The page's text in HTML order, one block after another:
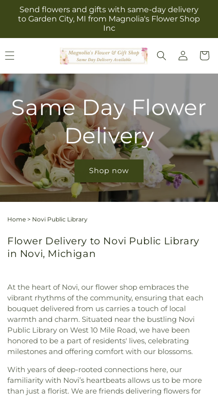
Skip to
content
Send flowers and gifts with same-day delivery
to Garden City, MI from Magnolia's Flower Shop
Inc
Log
in
Cart
Same Day Flower
Delivery
Shop now
Home > Novi Public Library
Flower Delivery to Novi Public Library
in Novi, Michigan
At the heart of Novi, our flower shop embraces the
vibrant rhythms of the community, ensuring that each
bouquet delivered from us carries a touch of local
warmth and charm. Situated near the bustling Novi
Public Library on West 10 Mile Road, we have been
honored to be a part of residents' lives, celebrating
milestones and offering comfort with our blossoms.
With years of deep-rooted connections here, our
familiarity with Novi’s heartbeats allows us to be more
than just a florist. We are friends delivering flowers for